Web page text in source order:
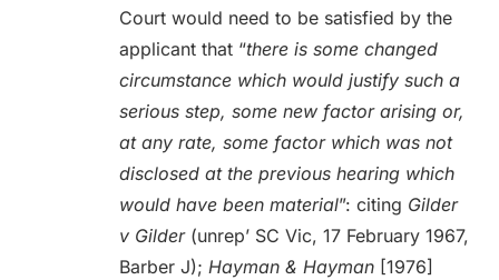
Court would need to be satisfied by the
applicant that “there is some changed
circumstance which would justify such a
serious step, some new factor arising or,
at any rate, some factor which was not
disclosed at the previous hearing which
would have been material”: citing Gilder
v Gilder (unrep’ SC Vic, 17 February 1967,
Barber J); Hayman & Hayman[1976]